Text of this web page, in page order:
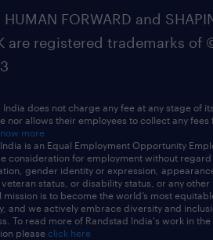
HUMAN FORWARD and
are registered trademarks of
does not charge any fee at any stage of
nor allows their employees to collect any fees
more
is an Equal Employment Opportunity
consideration for employment without
gender identity or expression,
status, or disability status, or any other
is to become the world’s most
and we actively embrace diversity and
To read more of Randstad India's work in
please click here